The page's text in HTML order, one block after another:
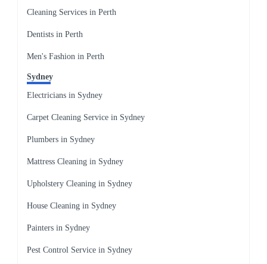
Cleaning Services in Perth
Dentists in Perth
Men's Fashion in Perth
Sydney
Electricians in Sydney
Carpet Cleaning Service in Sydney
Plumbers in Sydney
Mattress Cleaning in Sydney
Upholstery Cleaning in Sydney
House Cleaning in Sydney
Painters in Sydney
Pest Control Service in Sydney